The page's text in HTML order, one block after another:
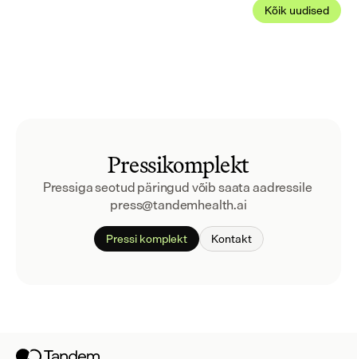
Kõik uudised
Pressikomplekt
Pressiga seotud päringud võib saata aadressile
press@tandemhealth.ai
Pressi komplekt Kontakt